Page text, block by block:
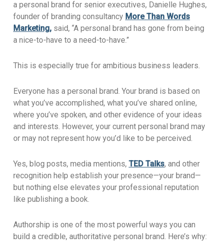
a personal brand for senior executives, Danielle Hughes,
founder of branding consultancy More Than Words
Marketing,said, “A personal brand has gone from being
a nice-to-have to a need-to-have.”
This is especially true for ambitious business leaders.
Everyone has a personal brand. Your brand is based on
what you’ve accomplished, what you’ve shared online,
where you’ve spoken, and other evidence of your ideas
and interests. However, your current personal brand may
or may not represent how you’d like to be perceived.
Yes, blog posts, media mentions, TED Talks, and other
recognition help establish your presence—your brand—
but nothing else elevates your professional reputation
like publishing a book.
Authorship is one of the most powerful ways you can
build a credible, authoritative personal brand. Here’s why: